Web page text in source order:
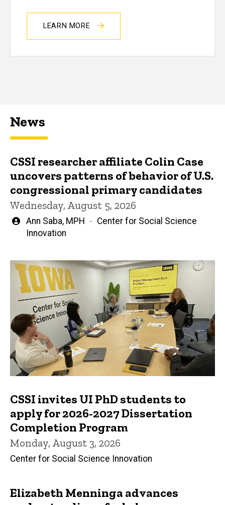
LEARN MORE
News
CSSI researcher affiliate Colin Case
uncovers patterns of behavior of U.S.
congressional primary candidates
Wednesday, August 5, 2026
Written
by
Ann Saba, MPH
Center for Social Science
Innovation
CSSI invites UI PhD students to
apply for 2026-2027 Dissertation
Completion Program
Monday, August 3, 2026
Center for Social Science Innovation
Elizabeth Menninga advances